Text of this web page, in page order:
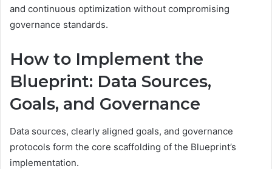
and continuous optimization without compromising
governance standards.
How to Implement the
Blueprint: Data Sources,
Goals, and Governance
Data sources, clearly aligned goals, and governance
protocols form the core scaffolding of the Blueprint’s
implementation.